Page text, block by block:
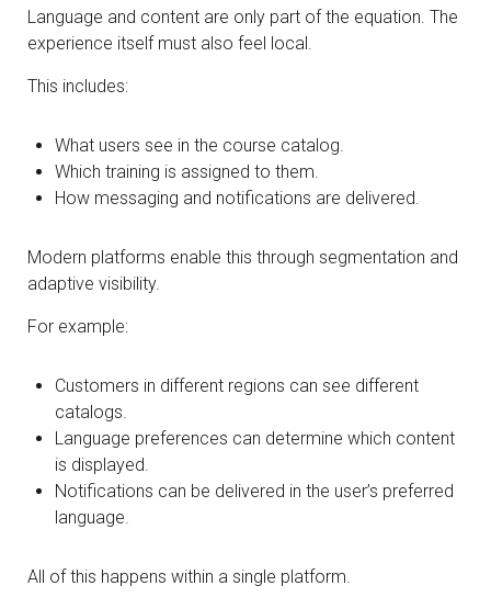
Language and content are only part of the equation. The
experience itself must also feel local.
This includes:
What users see in the course catalog.
Which training is assigned to them.
How messaging and notifications are delivered.
Modern platforms enable this through segmentation and
adaptive visibility.
For example:
Customers in different regions can see different
catalogs.
Language preferences can determine which content
is displayed.
Notifications can be delivered in the user’s preferred
language.
All of this happens within a single platform.